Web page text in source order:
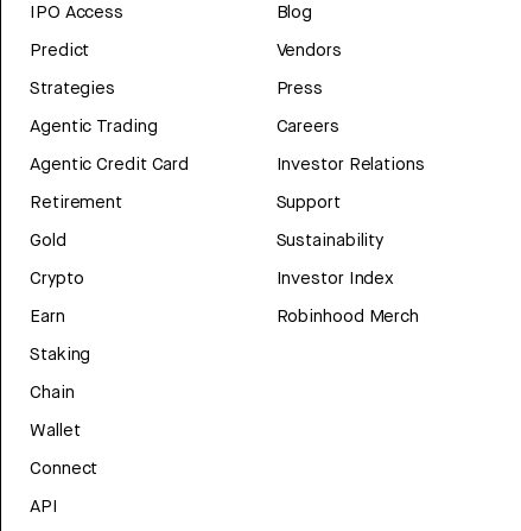
IPO Access
Predict
Strategies
Agentic Trading
Agentic Credit Card
Retirement
Gold
Crypto
Earn
Staking
Chain
Wallet
Connect
API
Blog
Vendors
Press
Careers
Investor Relations
Support
Sustainability
Investor Index
Robinhood Merch